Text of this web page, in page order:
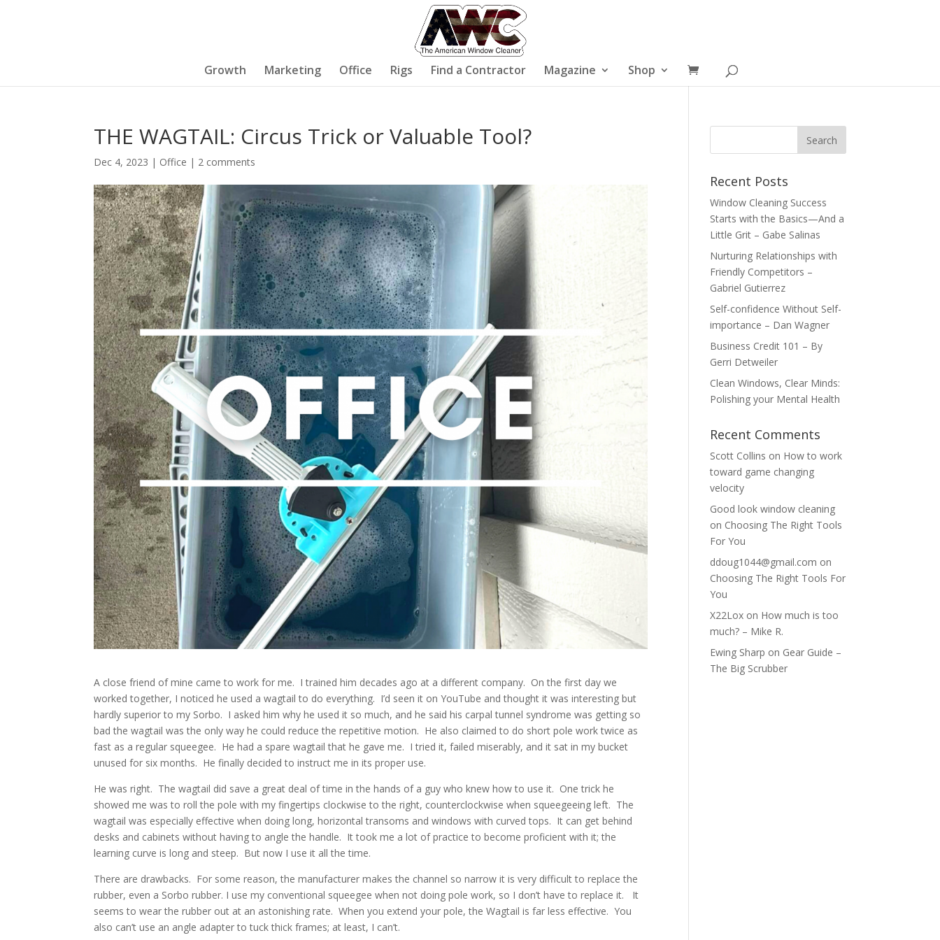
Growth Marketing Office Rigs Find a Contractor Magazine Shop
THE WAGTAIL: Circus Trick or Valuable Tool?
Dec 4, 2023 | Office | 2 comments
A close friend of mine came to work for me. I trained him decades ago at a different company. On the first day we
worked together, I noticed he used a wagtail to do everything. I’d seen it on YouTube and thought it was interesting but
hardly superior to my Sorbo. I asked him why he used it so much, and he said his carpal tunnel syndrome was getting so
bad the wagtail was the only way he could reduce the repetitive motion. He also claimed to do short pole work twice as
fast as a regular squeegee. He had a spare wagtail that he gave me. I tried it, failed miserably, and it sat in my bucket
unused for six months. He finally decided to instruct me in its proper use.
He was right. The wagtail did save a great deal of time in the hands of a guy who knew how to use it. One trick he
showed me was to roll the pole with my fingertips clockwise to the right, counterclockwise when squeegeeing left. The
wagtail was especially effective when doing long, horizontal transoms and windows with curved tops. It can get behind
desks and cabinets without having to angle the handle. It took me a lot of practice to become proficient with it; the
learning curve is long and steep. But now I use it all the time.
There are drawbacks. For some reason, the manufacturer makes the channel so narrow it is very difficult to replace the
rubber, even a Sorbo rubber. I use my conventional squeegee when not doing pole work, so I don’t have to replace it. It
seems to wear the rubber out at an astonishing rate. When you extend your pole, the Wagtail is far less effective. You
also can’t use an angle adapter to tuck thick frames; at least, I can’t.
Recent Posts
Window Cleaning Success
Starts with the Basics—And a
Little Grit – Gabe Salinas
Nurturing Relationships with
Friendly Competitors –
Gabriel Gutierrez
Self-confidence Without Self-
importance – Dan Wagner
Business Credit 101 – By
Gerri Detweiler
Clean Windows, Clear Minds:
Polishing your Mental Health
Recent Comments
Scott Collins on How to work
toward game changing
velocity
Good look window cleaning
on Choosing The Right Tools
For You
ddoug1044@gmail.com on
Choosing The Right Tools For
You
X22Lox on How much is too
much? – Mike R.
Ewing Sharp on Gear Guide –
The Big Scrubber